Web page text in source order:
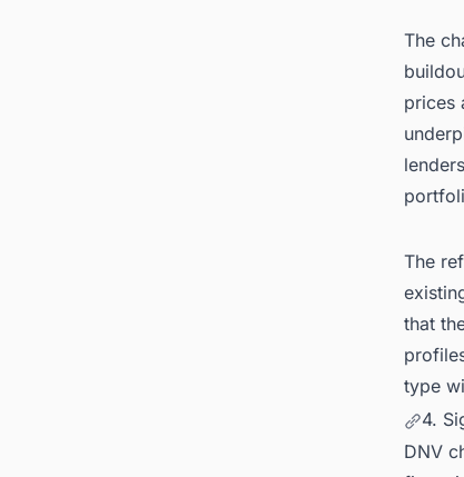
The
prices
The
that
type
4.
DNV